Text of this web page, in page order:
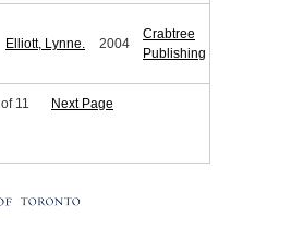
Elliott, Lynne. 2004
Crabtree
Publishing
of 11 Next Page